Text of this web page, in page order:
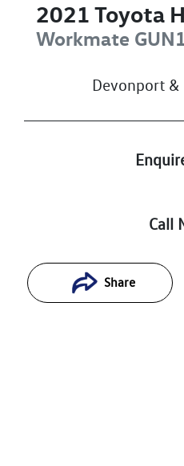
2021 Toyota
Workmate
Devonport &
Call
Share